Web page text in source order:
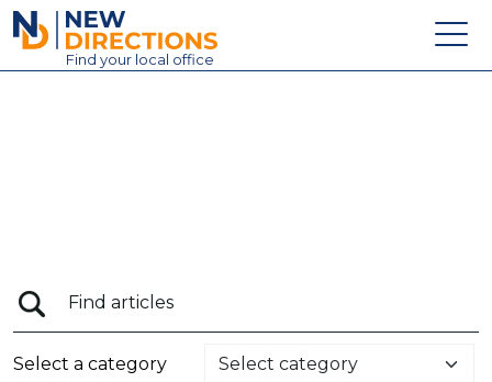
New Directions Education Ltd
Find your local office
News
Select a category